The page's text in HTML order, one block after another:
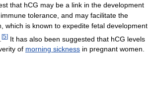
that hCG may be a link in the development
tolerance, and may facilitate the
which is known to expedite fetal development
[5] It has also been suggested that hCG levels
of morning sickness in pregnant women.